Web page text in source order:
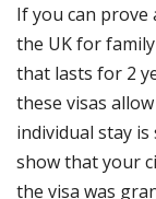
If you can
the UK for
that lasts for 2
these visas
individual stay
show that your
the visa was